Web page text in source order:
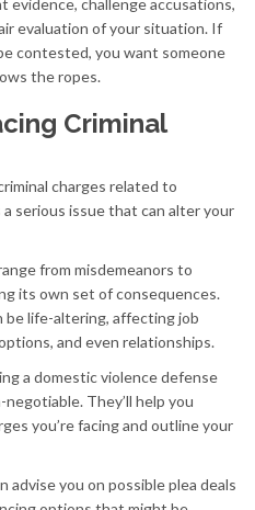
evaluation of your situation. If
contested, you want someone
the ropes.
Criminal
charges related to
serious issue that can alter your
from misdemeanors to
its own set of consequences.
be life-altering, affecting job
and even relationships.
a domestic violence defense
They’ll help you
you’re facing and outline your
advise you on possible plea deals